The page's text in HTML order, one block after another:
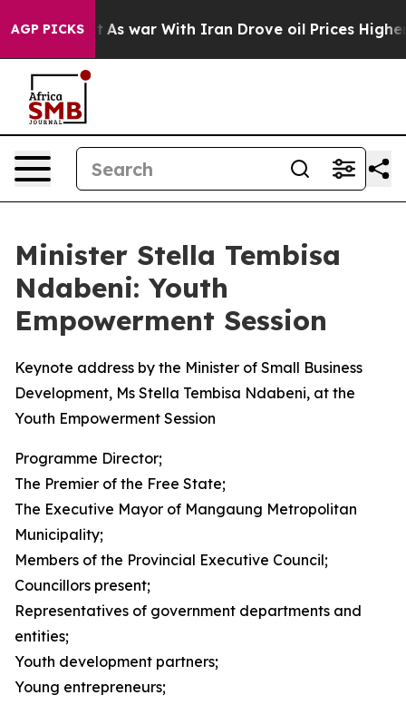
AGP PICKS
As war With Iran Drove oil Prices Higher, Trump
Minister Stella Tembisa
Ndabeni: Youth
Empowerment Session
Keynote address by the Minister of Small Business
Development, Ms Stella Tembisa Ndabeni, at the
Youth Empowerment Session
Programme Director;
The Premier of the Free State;
The Executive Mayor of Mangaung Metropolitan
Municipality;
Members of the Provincial Executive Council;
Councillors present;
Representatives of government departments and
entities;
Youth development partners;
Young entrepreneurs;